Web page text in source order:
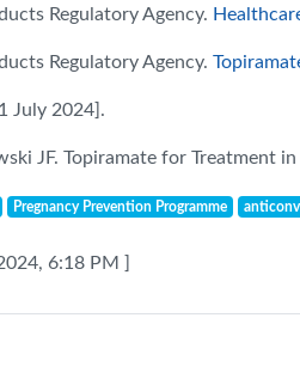
Regulatory Agency.
Regulatory Agency.
July 2024].
JF. Topiramate for Treatment
Pregnancy Prevention Programme
6:18 PM ]